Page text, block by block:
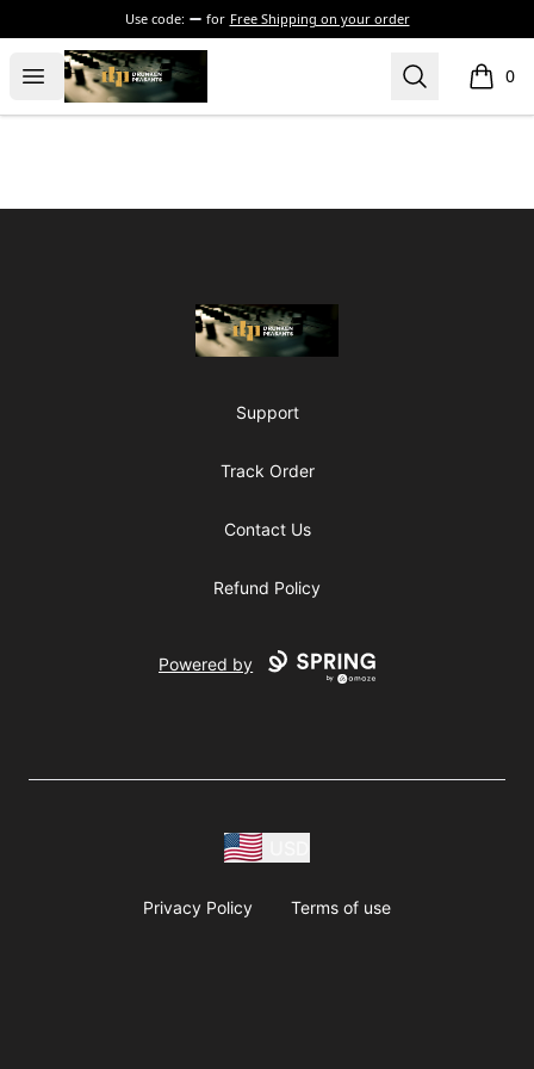
Use code: for Free Shipping on your order
Open menu
The Drunken Peasants Podcast Search 0
items
The Drunken Peasants Podcast
Support
Track Order
Contact Us
Refund Policy
Powered by
Privacy Policy Terms of use